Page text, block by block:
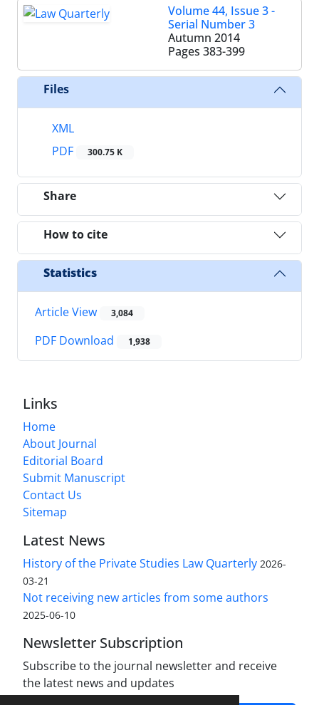
Volume 44, Issue 3 -
Serial Number 3
Autumn 2014
Pages 383-399
Files
XML
PDF
300.75 K
Share
How to cite
Statistics
Article View 3,084
PDF Download 1,938
Links
Home
About Journal
Editorial Board
Submit Manuscript
Contact Us
Sitemap
Latest News
History of the Private Studies Law Quarterly 2026-
03-21
Not receiving new articles from some authors
2025-06-10
Newsletter Subscription
Subscribe to the journal newsletter and receive
the latest news and updates